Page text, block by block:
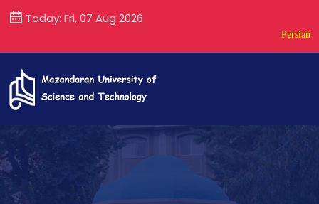
Today: Fri, 07 Aug 2026
Persian